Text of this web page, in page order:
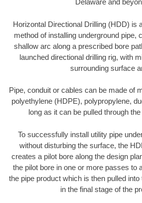
Delaware and
Horizontal Directional Drilling (HDD) is
method of installing underground pipe,
shallow arc along a prescribed bore
launched directional drilling rig, with
surrounding surface
Pipe, conduit or cables can be made of
polyethylene (HDPE), polypropylene,
long as it can be pulled through
To successfully install utility pipe
without disturbing the surface, the
creates a pilot bore along the design
the pilot bore in one or more passes to
the pipe product which is then pulled
in the final stage of the